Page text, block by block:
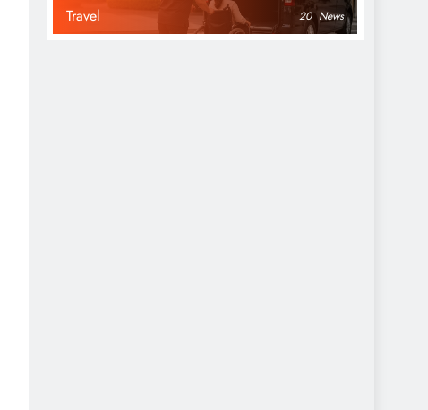
Travel 20 News